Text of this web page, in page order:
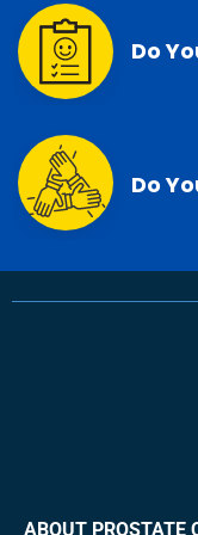
Do
Do
ABOUT PROSTATE